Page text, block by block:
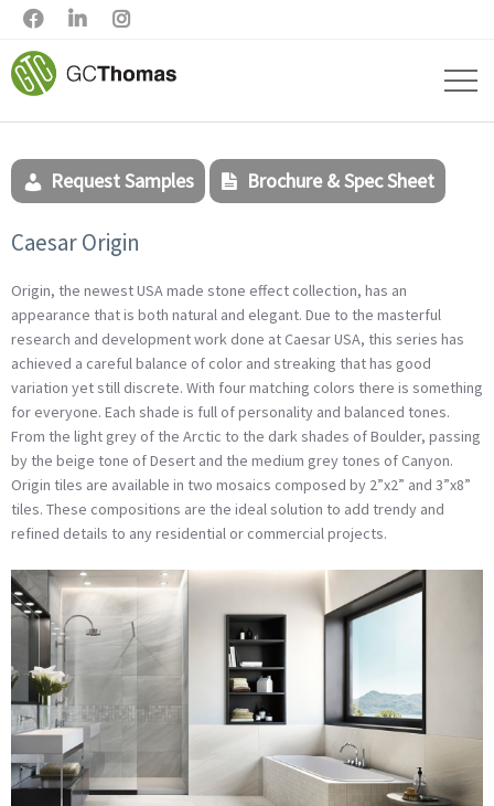
  
Request Samples Brochure & Spec Sheet
Caesar Origin
Origin, the newest USA made stone effect collection, has an
appearance that is both natural and elegant. Due to the masterful
research and development work done at Caesar USA, this series has
achieved a careful balance of color and streaking that has good
variation yet still discrete. With four matching colors there is something
for everyone. Each shade is full of personality and balanced tones.
From the light grey of the Arctic to the dark shades of Boulder, passing
by the beige tone of Desert and the medium grey tones of Canyon.
Origin tiles are available in two mosaics composed by 2”x2” and 3”x8”
tiles. These compositions are the ideal solution to add trendy and
refined details to any residential or commercial projects.